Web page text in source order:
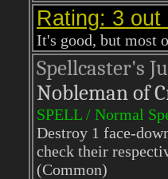
Rating: 3 out
It's good, but most
Spellcaster's
Nobleman of
SPELL / Normal
Destroy 1 face-
check their
(Common)